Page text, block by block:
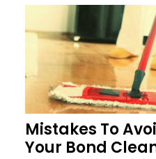
Mistakes To
Your Bond